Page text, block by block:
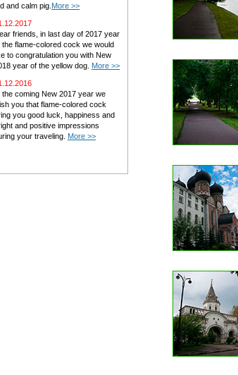
and calm pig. More >>
friends, in last day of 2017 year
the flame-colored cock we would
to congratulation you with New
year of the yellow dog. More >>
the coming New 2017 year we
you that flame-colored cock
you good luck, happiness and
and positive impressions
your traveling. More >>